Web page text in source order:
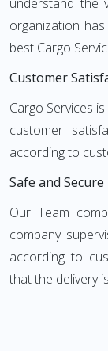
organization
best Cargo
Customer
Cargo Services
customer
according to
Safe and
Our Team
company
according to
that the delivery